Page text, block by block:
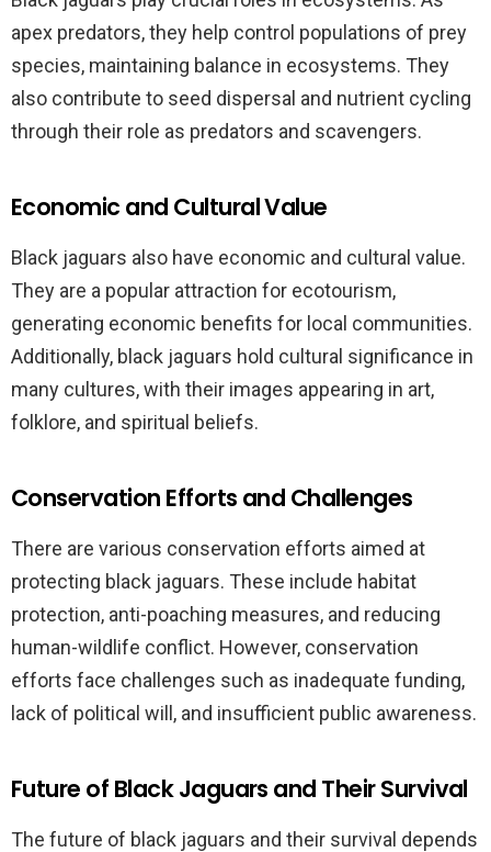
apex predators, they help control populations of prey
species, maintaining balance in ecosystems. They
also contribute to seed dispersal and nutrient cycling
through their role as predators and scavengers.
Economic and Cultural Value
Black jaguars also have economic and cultural value.
They are a popular attraction for ecotourism,
generating economic benefits for local communities.
Additionally, black jaguars hold cultural significance in
many cultures, with their images appearing in art,
folklore, and spiritual beliefs.
Conservation Efforts and Challenges
There are various conservation efforts aimed at
protecting black jaguars. These include habitat
protection, anti-poaching measures, and reducing
human-wildlife conflict. However, conservation
efforts face challenges such as inadequate funding,
lack of political will, and insufficient public awareness.
Future of Black Jaguars and Their Survival
The future of black jaguars and their survival depends